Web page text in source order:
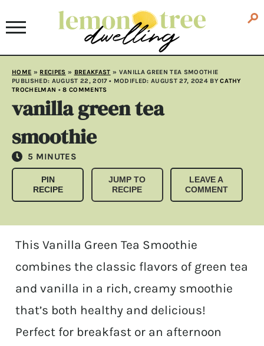
HOME » RECIPES » BREAKFAST » VANILLA GREEN TEA SMOOTHIE
PUBLISHED: AUGUST 22, 2017• MODIFLED: AUGUST 27, 2024BYCATHY
TROCHELMAN •8 COMMENTS
vanilla green tea
smoothie
5 MINUTES
MINUTES
PIN
RECIPE
JUMP TO
RECIPE
LEAVE A
COMMENT
This Vanilla Green Tea Smoothie
combines the classic flavors of green tea
and vanilla in a rich, creamy smoothie
that’s both healthy and delicious!
Perfect for breakfast or an afternoon